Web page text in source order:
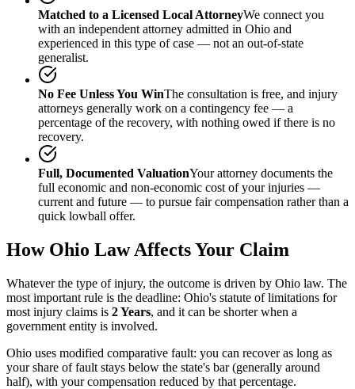
Matched to a Licensed Local AttorneyWe connect you
with an independent attorney admitted in Ohio and
experienced in this type of case — not an out-of-state
generalist.
No Fee Unless You WinThe consultation is free, and injury
attorneys generally work on a contingency fee — a
percentage of the recovery, with nothing owed if there is no
recovery.
Full, Documented ValuationYour attorney documents the
full economic and non-economic cost of your injuries —
current and future — to pursue fair compensation rather than a
quick lowball offer.
How Ohio Law Affects Your Claim
Whatever the type of injury, the outcome is driven by Ohio law. The
most important rule is the deadline: Ohio's statute of limitations for
most injury claims is 2 Years, and it can be shorter when a
government entity is involved.
Ohio uses modified comparative fault: you can recover as long as
your share of fault stays below the state's bar (generally around
half), with your compensation reduced by that percentage.